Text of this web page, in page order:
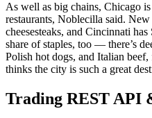
As well as big chains, Chicago
restaurants, Noblecilla said.
cheesesteaks, and Cincinnati
share of staples, too — there’s
Polish hot dogs, and Italian
thinks the city is such a great
Trading REST API